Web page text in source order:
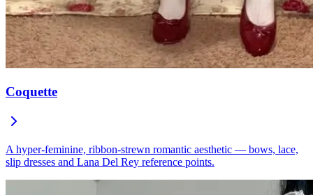
Coquette
A hyper-feminine, ribbon-strewn romantic aesthetic — bows, lace,
slip dresses and Lana Del Rey reference points.